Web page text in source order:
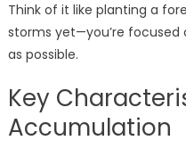
Think of it like planting a
storms yet—you’re
as possible.
Key
Accumulation